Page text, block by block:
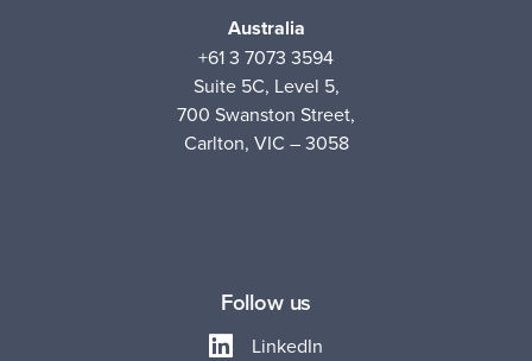
Australia
+61 3 7073 3594
Suite 5C, Level 5,
700 Swanston Street,
Carlton, VIC – 3058
Follow us
LinkedIn